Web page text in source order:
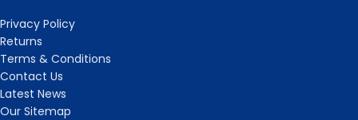
Privacy Policy
Returns
Terms & Conditions
Contact Us
Latest News
Our Sitemap